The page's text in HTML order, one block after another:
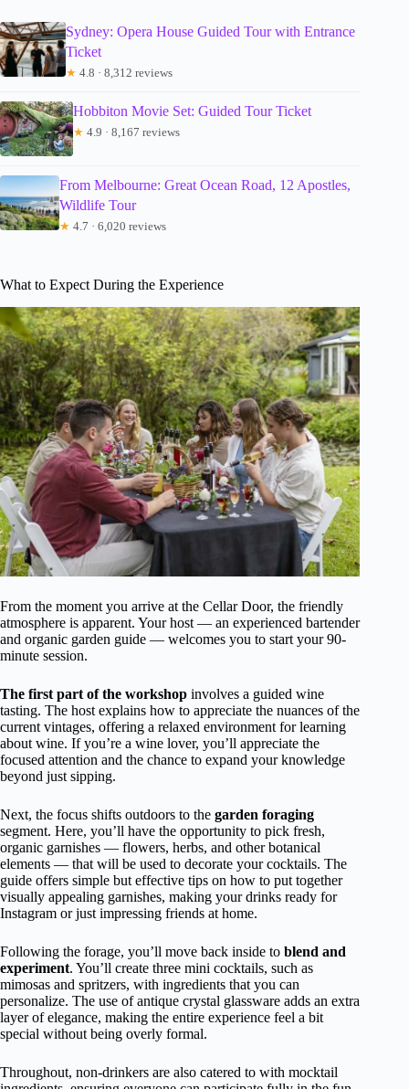
Sydney: Opera House Guided Tour with Entrance
Ticket
★ 4.8 · 8,312 reviews
Hobbiton Movie Set: Guided Tour Ticket
★ 4.9 · 8,167 reviews
From Melbourne: Great Ocean Road, 12 Apostles,
Wildlife Tour
★ 4.7 · 6,020 reviews
What to Expect During the Experience
From the moment you arrive at the Cellar Door, the friendly
atmosphere is apparent. Your host — an experienced bartender
and organic garden guide — welcomes you to start your 90-
minute session.
The first part of the workshop involves a guided wine
tasting. The host explains how to appreciate the nuances of the
current vintages, offering a relaxed environment for learning
about wine. If you’re a wine lover, you’ll appreciate the
focused attention and the chance to expand your knowledge
beyond just sipping.
Next, the focus shifts outdoors to the garden foraging
segment. Here, you’ll have the opportunity to pick fresh,
organic garnishes — flowers, herbs, and other botanical
elements — that will be used to decorate your cocktails. The
guide offers simple but effective tips on how to put together
visually appealing garnishes, making your drinks ready for
Instagram or just impressing friends at home.
Following the forage, you’ll move back inside to blend and
experiment. You’ll create three mini cocktails, such as
mimosas and spritzers, with ingredients that you can
personalize. The use of antique crystal glassware adds an extra
layer of elegance, making the entire experience feel a bit
special without being overly formal.
Throughout, non-drinkers are also catered to with mocktail